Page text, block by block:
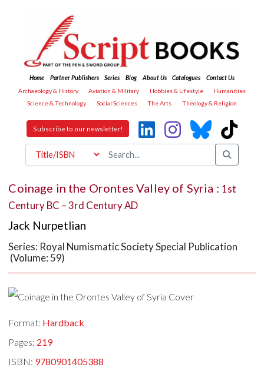
Home Partner Publishers Series Blog About Us Catalogues
Contact Us
Archaeology & History
Aviation & Military Hobbies & Lifestyle
Humanities
Science & Technology
Social Sciences The Arts Theology & Religion
Subscribe to our newsletter!
Coinage in the Orontes Valley of Syria : 1st
Century BC – 3rd Century AD
Jack Nurpetlian
Series: Royal Numismatic Society Special Publication
(Volume: 59)
Format: Hardback
Pages: 219
ISBN: 9780901405388